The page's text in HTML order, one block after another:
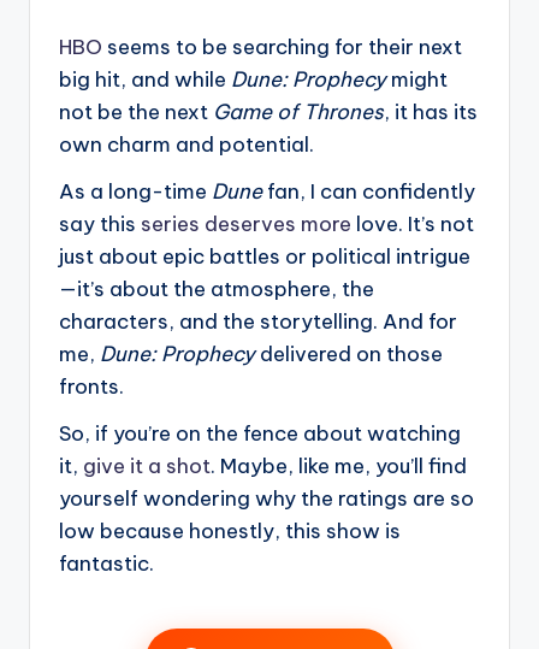
HBO seems to be searching for their next
big hit, and while Dune: Prophecymight
not be the next Game of Thrones, it has its
own charm and potential.
As a long-time Dunefan, I can confidently
say this series deserves more love. It’s not
just about epic battles or political intrigue
—it’s about the atmosphere, the
characters, and the storytelling. And for
me, Dune: Prophecydelivered on those
fronts.
So, if you’re on the fence about watching
it, give it a shot. Maybe, like me, you’ll find
yourself wondering why the ratings are so
low because honestly, this show is
fantastic.